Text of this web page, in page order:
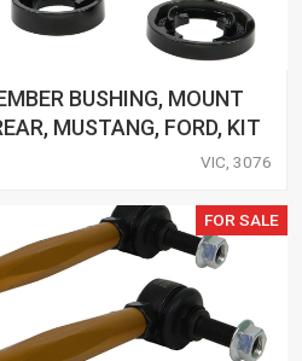
BUSHING, MOUNT
MUSTANG, FORD, KIT
VIC, 3076
FOR SALE